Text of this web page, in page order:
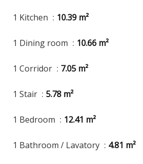
1 Kitchen 10.39 m²
1 Dining room 10.66 m²
1 Corridor 7.05 m²
1 Stair 5.78 m²
1 Bedroom 12.41 m²
1 Bathroom / Lavatory 4.81 m²